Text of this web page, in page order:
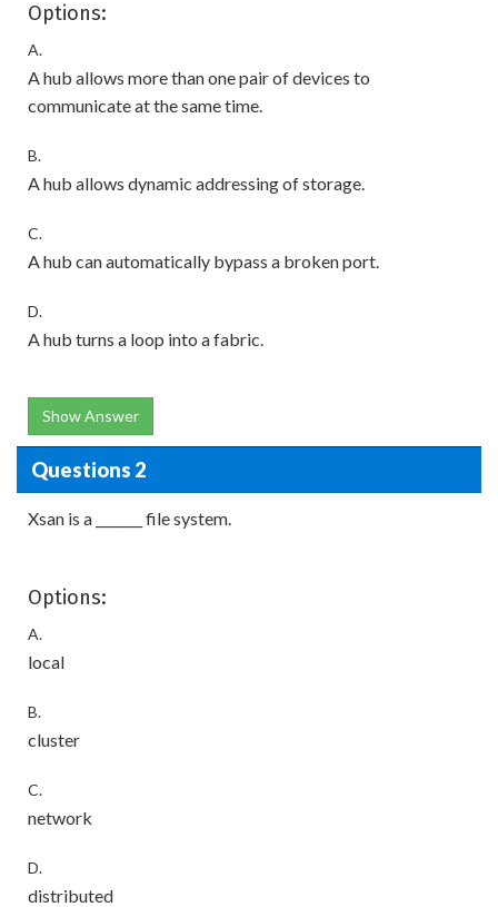
Options:
A.
A hub allows more than one pair of devices to
communicate at the same time.
B.
A hub allows dynamic addressing of storage.
C.
A hub can automatically bypass a broken port.
D.
A hub turns a loop into a fabric.
Show Answer
Questions 2
Xsan is a _______ file system.
Options:
A.
local
B.
cluster
C.
network
D.
distributed